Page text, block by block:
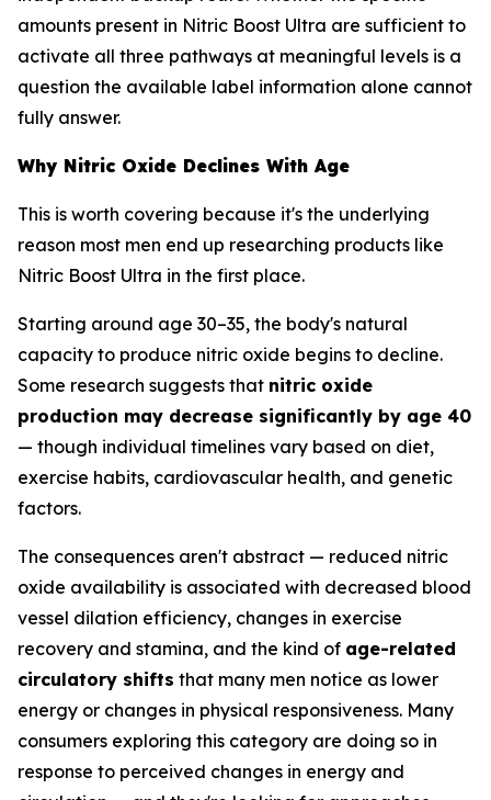
amounts present in Nitric Boost Ultra are sufficient to
activate all three pathways at meaningful levels is a
question the available label information alone cannot
fully answer.
Why Nitric Oxide Declines With Age
This is worth covering because it's the underlying
reason most men end up researching products like
Nitric Boost Ultra in the first place.
Starting around age 30–35, the body's natural
capacity to produce nitric oxide begins to decline.
Some research suggests that nitric oxide
production may decrease significantly by age 40
— though individual timelines vary based on diet,
exercise habits, cardiovascular health, and genetic
factors.
The consequences aren't abstract — reduced nitric
oxide availability is associated with decreased blood
vessel dilation efficiency, changes in exercise
recovery and stamina, and the kind of age-related
circulatory shifts that many men notice as lower
energy or changes in physical responsiveness. Many
consumers exploring this category are doing so in
response to perceived changes in energy and